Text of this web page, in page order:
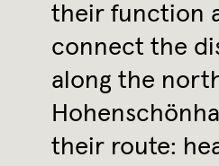
their function
connect the
along the
their route: